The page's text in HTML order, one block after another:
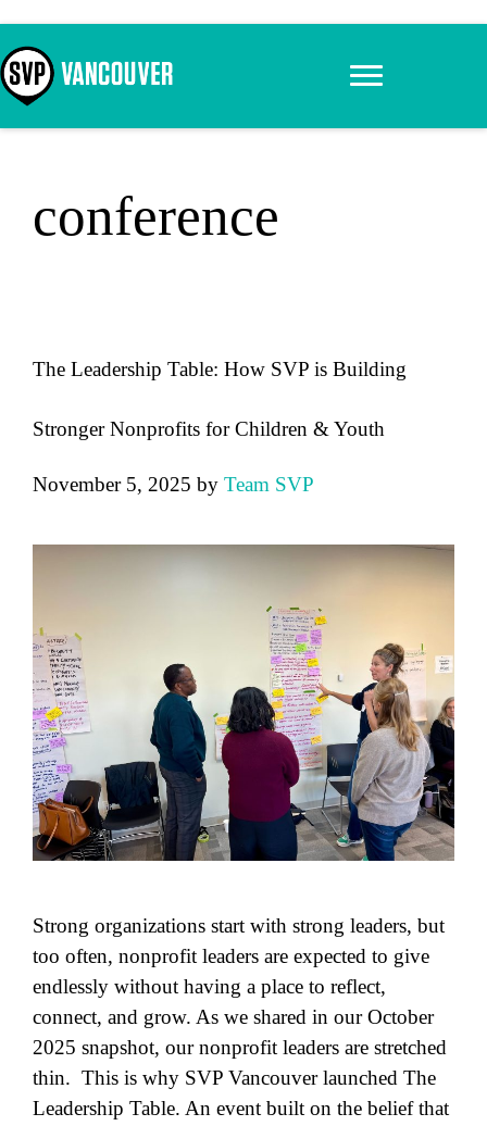
to
content
conference
The Leadership Table: How SVP is Building
Stronger Nonprofits for Children & Youth
November 5, 2025 by Team SVP
Strong organizations start with strong leaders, but
too often, nonprofit leaders are expected to give
endlessly without having a place to reflect,
connect, and grow. As we shared in our October
2025 snapshot, our nonprofit leaders are stretched
thin. This is why SVP Vancouver launched The
Leadership Table. An event built on the belief that